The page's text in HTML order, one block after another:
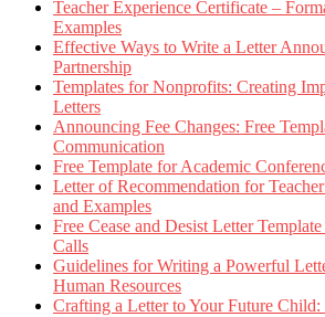
Teacher Experience Certificate –
Examples
Effective Ways to Write a Letter
Partnership
Templates for Nonprofits: Creating
Letters
Announcing Fee Changes: Free
Communication
Free Template for Academic
Letter of Recommendation for
and Examples
Free Cease and Desist Letter
Calls
Guidelines for Writing a Powerful
Human Resources
Crafting a Letter to Your Future Child: